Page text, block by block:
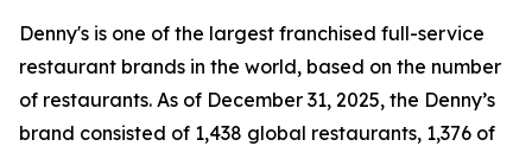
Denny's is one of the largest franchised full-service
restaurant brands in the world, based on the number
of restaurants. As of December 31, 2025, the Denny’s
brand consisted of 1,438 global restaurants, 1,376 of